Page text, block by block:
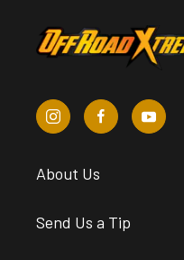
About Us
Send Us a Tip